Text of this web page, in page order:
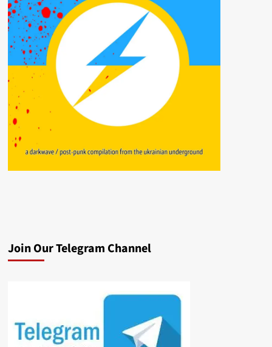
Join Our Telegram Channel